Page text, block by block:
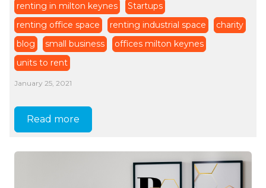
renting in milton keynes
Startups
renting office space
renting industrial space
charity
blog
small business
offices milton keynes
units to rent
January 25, 2021
Read more